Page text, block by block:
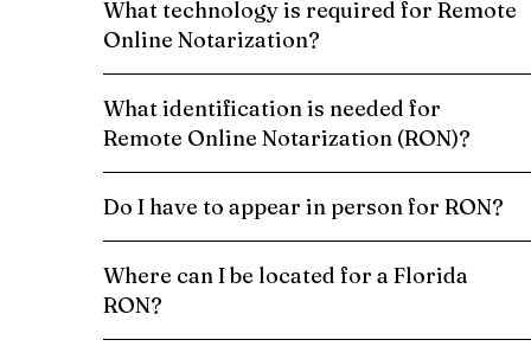
What technology is required for Remote
Online Notarization?
What identification is needed for
Remote Online Notarization (RON)?
Do I have to appear in person for RON?
Where can I be located for a Florida
RON?